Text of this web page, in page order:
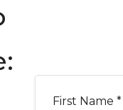
First Name *